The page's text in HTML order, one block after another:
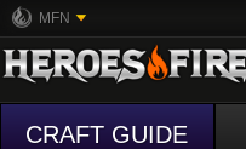
MFN
CRAFT GUIDE